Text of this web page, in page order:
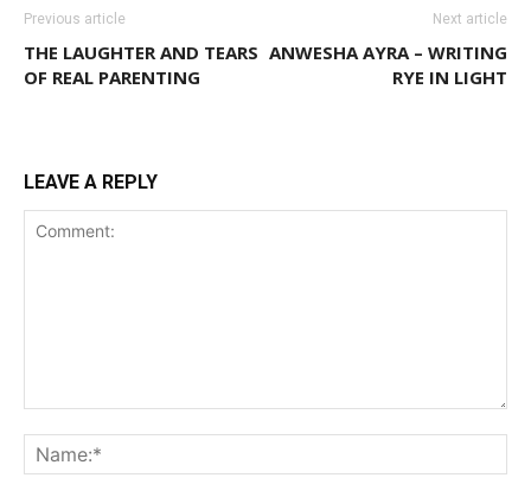
Previous article
THE LAUGHTER AND TEARS
OF REAL PARENTING
Next article
ANWESHA AYRA – WRITING
RYE IN LIGHT
LEAVE A REPLY